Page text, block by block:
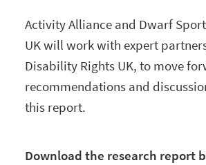
Activity Alliance and Dwarf
UK will work with expert
Disability Rights UK, to move
recommendations and
this report.
Download the research report